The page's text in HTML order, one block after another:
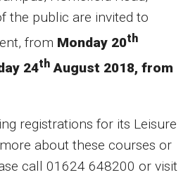
the public are invited to
from Monday 20th
24th August 2018, from
registrations for its Leisure
about these courses or
call 01624 648200 or visit